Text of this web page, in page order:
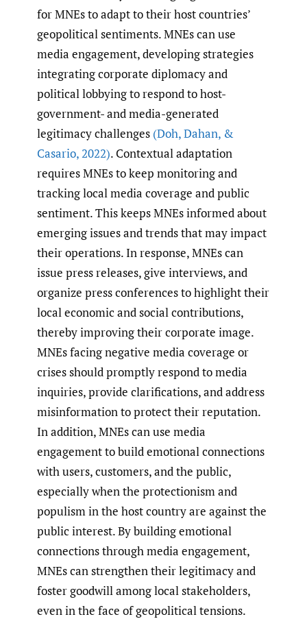
for MNEs to adapt to their host countries’
geopolitical sentiments. MNEs can use
media engagement, developing strategies
integrating corporate diplomacy and
political lobbying to respond to host-
government- and media-generated
legitimacy challenges (Doh,Dahan, &
Casario,2022). Contextual adaptation
requires MNEs to keep monitoring and
tracking local media coverage and public
sentiment. This keeps MNEs informed about
emerging issues and trends that may impact
their operations. In response, MNEs can
issue press releases, give interviews, and
organize press conferences to highlight their
local economic and social contributions,
thereby improving their corporate image.
MNEs facing negative media coverage or
crises should promptly respond to media
inquiries, provide clarifications, and address
misinformation to protect their reputation.
In addition, MNEs can use media
engagement to build emotional connections
with users, customers, and the public,
especially when the protectionism and
populism in the host country are against the
public interest. By building emotional
connections through media engagement,
MNEs can strengthen their legitimacy and
foster goodwill among local stakeholders,
even in the face of geopolitical tensions.